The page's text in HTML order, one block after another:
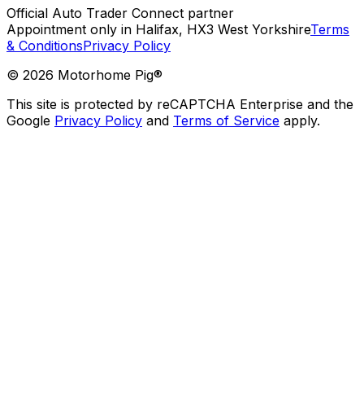
Official Auto Trader Connect partner
Appointment only in Halifax, HX3 West YorkshireTerms
& ConditionsPrivacy Policy
© 2026 Motorhome Pig®
This site is protected by reCAPTCHA Enterprise and the
Google Privacy Policy and Terms of Service apply.